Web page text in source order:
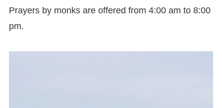
Prayers by monks are offered from 4:00 am to 8:00
pm.